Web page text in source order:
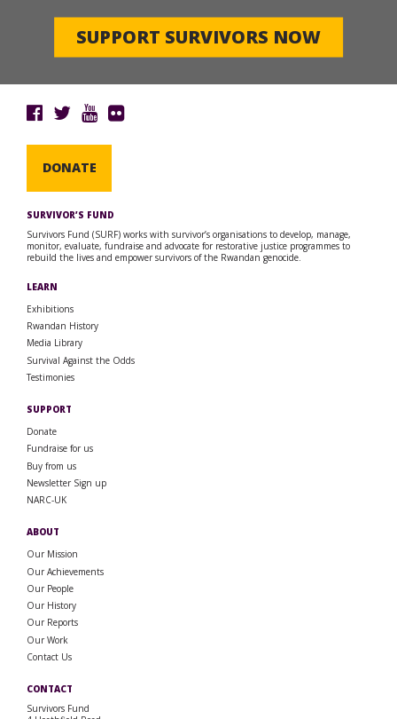
SUPPORT SURVIVORS NOW
DONATE
SURVIVOR’S FUND
Survivors Fund (SURF) works with survivor’s organisations to develop, manage,
monitor, evaluate, fundraise and advocate for restorative justice programmes to
rebuild the lives and empower survivors of the Rwandan genocide.
LEARN
Exhibitions
Rwandan History
Media Library
Survival Against the Odds
Testimonies
SUPPORT
Donate
Fundraise for us
Buy from us
Newsletter Sign up
NARC-UK
ABOUT
Our Mission
Our Achievements
Our People
Our History
Our Reports
Our Work
Contact Us
CONTACT
Survivors Fund